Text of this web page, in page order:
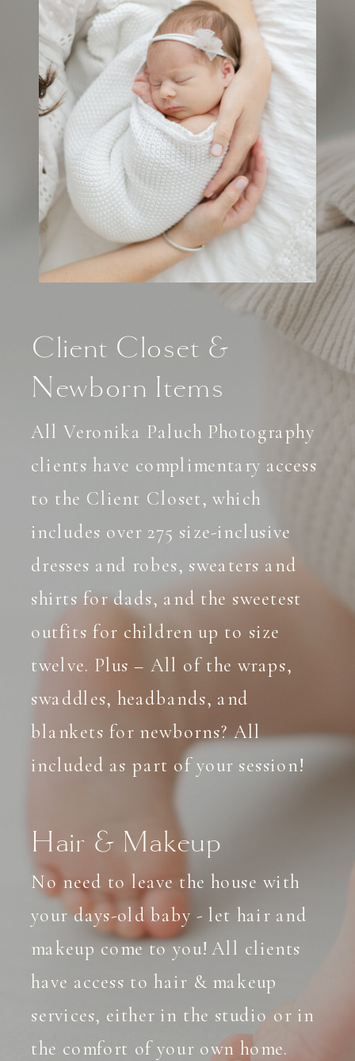
Client Closet &
Newborn Items
All Veronika Paluch Photography
clients have complimentary access
to the Client Closet, which
includes over 275 size-inclusive
dresses and robes, sweaters and
shirts for dads, and the sweetest
outfits for children up to size
twelve. Plus – All of the wraps,
swaddles, headbands, and
blankets for newborns? All
included as part of your session!
Hair & Makeup
No need to leave the house with
your days-old baby - let hair and
makeup come to you! All clients
have access to hair & makeup
services, either in the studio or in
the comfort of your own home.